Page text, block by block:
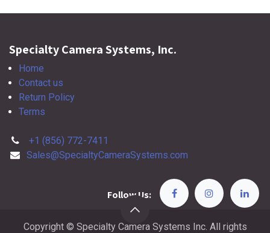
Specialty Camera Systems, Inc.
Home
Contact us
Return Policy
Terms
+1 (856) 772-7411
Sales@SpecialtyCameraSystems.com
Follow Us:
Copyright © Specialty Camera Systems Inc. All rights